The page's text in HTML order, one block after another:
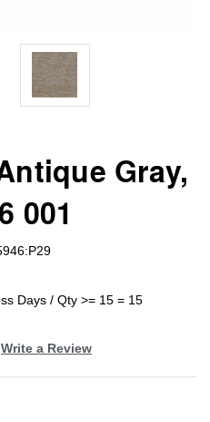
Gray,
001
Days / Qty >= 15 = 15
Write a Review